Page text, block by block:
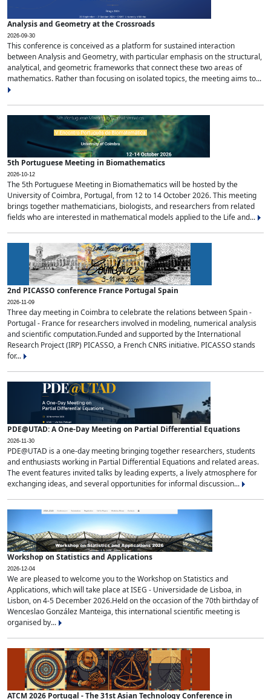
Analysis and Geometry at the Crossroads
2026-09-30
This conference is conceived as a platform for sustained interaction
between Analysis and Geometry, with particular emphasis on the structural,
analytical, and geometric frameworks that connect these two areas of
mathematics. Rather than focusing on isolated topics, the meeting aims to...
5th Portuguese Meeting in Biomathematics
2026-10-12
The 5th Portuguese Meeting in Biomathematics will be hosted by the
University of Coimbra, Portugal, from 12 to 14 October 2026. This meeting
brings together mathematicians, biologists, and researchers from related
fields who are interested in mathematical models applied to the Life and...
2nd PICASSO conference France Portugal Spain
2026-11-09
Three day meeting in Coimbra to celebrate the relations between Spain -
Portugal - France for researchers involved in modeling, numerical analysis
and scientific computation.Funded and supported by the International
Research Project (IRP) PICASSO, a French CNRS initiative. PICASSO stands
for...
PDE@UTAD: A One-Day Meeting on Partial Differential Equations
2026-11-30
PDE@UTAD is a one-day meeting bringing together researchers, students
and enthusiasts working in Partial Differential Equations and related areas.
The event features invited talks by leading experts, a lively atmosphere for
exchanging ideas, and several opportunities for informal discussion...
Workshop on Statistics and Applications
2026-12-04
We are pleased to welcome you to the Workshop on Statistics and
Applications, which will take place at ISEG - Universidade de Lisboa, in
Lisbon, on 4-5 December 2026.Held on the occasion of the 70th birthday of
Wenceslao González Manteiga, this international scientific meeting is
organised by...
ATCM 2026 Portugal - The 31st Asian Technology Conference in